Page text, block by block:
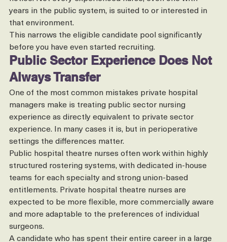
resilience to adapt quickly when lists change at short
notice. Not every experienced nurse, even one with
years in the public system, is suited to or interested in
that environment.
This narrows the eligible candidate pool significantly
before you have even started recruiting.
Public Sector Experience Does Not
Always Transfer
One of the most common mistakes private hospital
managers make is treating public sector nursing
experience as directly equivalent to private sector
experience. In many cases it is, but in perioperative
settings the differences matter.
Public hospital theatre nurses often work within highly
structured rostering systems, with dedicated in-house
teams for each specialty and strong union-based
entitlements. Private hospital theatre nurses are
expected to be more flexible, more commercially aware
and more adaptable to the preferences of individual